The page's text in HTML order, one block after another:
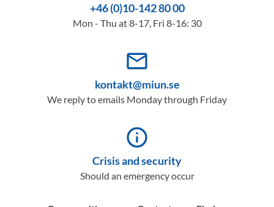
+46 (0)10-142 80 00
Mon - Thu at 8-17, Fri 8-16: 30
mail_outline
kontakt@miun.se
We reply to emails Monday through Friday
info_outline
Crisis and security
Should an emergency occur